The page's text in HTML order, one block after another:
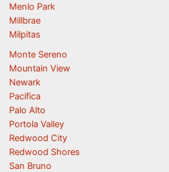
Menlo Park
Millbrae
Milpitas
Monte Sereno
Mountain View
Newark
Pacifica
Palo Alto
Portola Valley
Redwood City
Redwood Shores
San Bruno